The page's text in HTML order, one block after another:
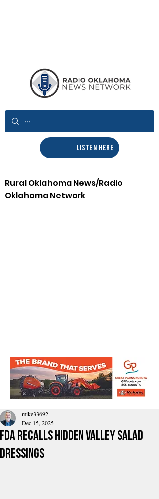
LISTEN HERE
Rural Oklahoma News/Radio
Oklahoma Network
FDA Recalls Hidden Valley Salad
Dressings
mike33692
Dec 15, 2025